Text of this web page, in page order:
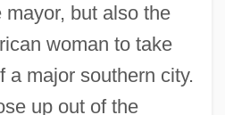
mayor, but also the
woman to take
a major southern city.
up out of the